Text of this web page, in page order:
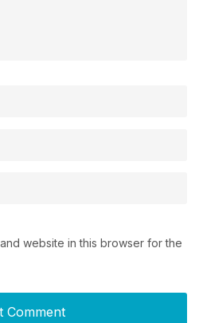
website in this browser for the